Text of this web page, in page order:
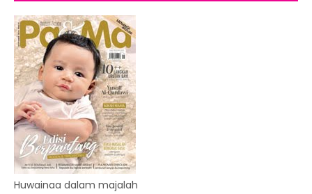
Huwainaa dalam majalah